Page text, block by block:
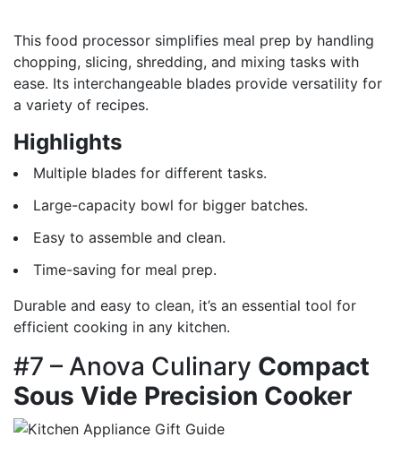
This food processor simplifies meal prep by handling
chopping, slicing, shredding, and mixing tasks with
ease. Its interchangeable blades provide versatility for
a variety of recipes.
Highlights
Multiple blades for different tasks.
Large-capacity bowl for bigger batches.
Easy to assemble and clean.
Time-saving for meal prep.
Durable and easy to clean, it’s an essential tool for
efficient cooking in any kitchen.
#7 – Anova Culinary Compact
Sous Vide Precision Cooker